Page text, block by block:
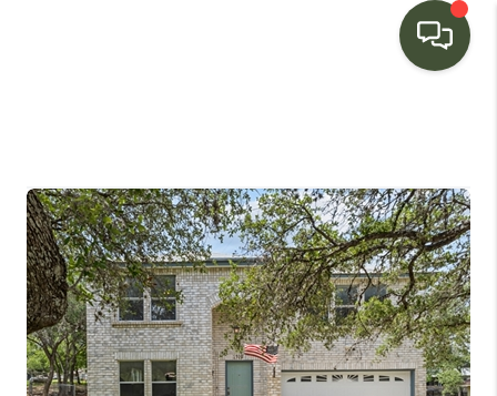
BUYING
SELLING
FINANCING
HOME VALUE